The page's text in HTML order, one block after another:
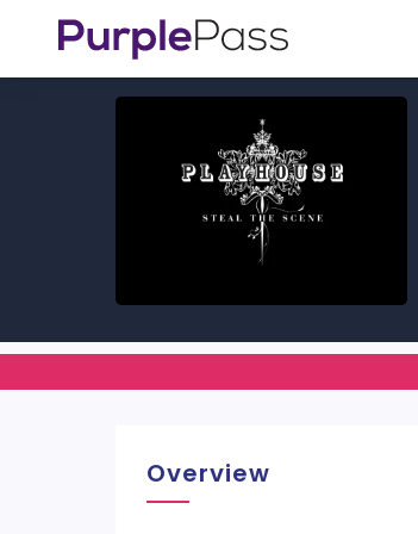
Overview